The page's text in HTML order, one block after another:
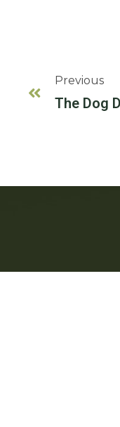
Previous